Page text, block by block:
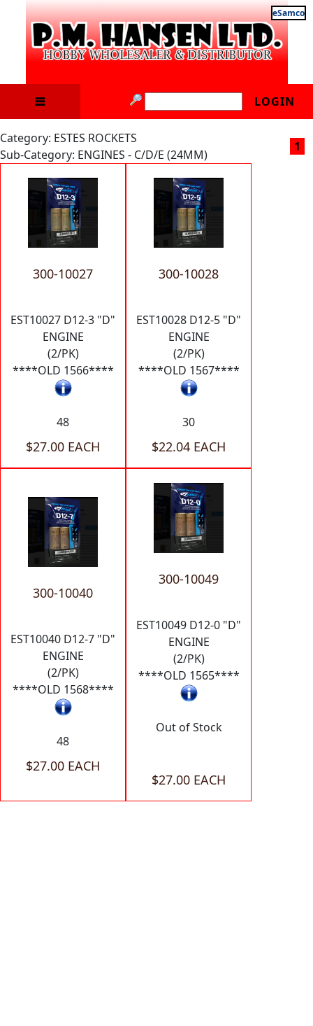
eSamco
LOGIN
Category: ESTES ROCKETS
Sub-Category: ENGINES - C/D/E (24MM)
1
300-10027
EST10027 D12-3 "D"
ENGINE
(2/PK)
****OLD 1566****
48
$27.00 EACH
300-10028
EST10028 D12-5 "D"
ENGINE
(2/PK)
****OLD 1567****
30
$22.04 EACH
300-10040
EST10040 D12-7 "D"
ENGINE
(2/PK)
****OLD 1568****
48
$27.00 EACH
300-10049
EST10049 D12-0 "D"
ENGINE
(2/PK)
****OLD 1565****
Out of Stock
$27.00 EACH